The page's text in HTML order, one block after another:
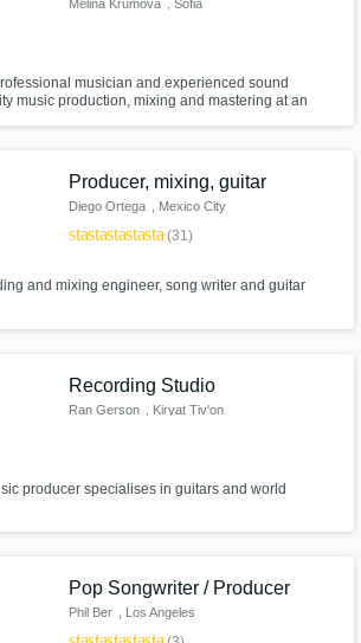
Melina Krumova , Sofia
musician and experienced sound
music production, mixing and mastering at an
Producer, mixing, guitar
Diego Ortega , Mexico City
starstarstarstarstar(31)
and mixing engineer, song writer and guitar
Recording Studio
Ran Gerson , Kiryat Tiv'on
producer specialises in guitars and world
Pop Songwriter / Producer
Phil Ber , Los Angeles